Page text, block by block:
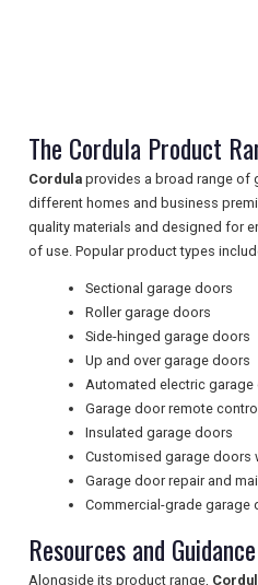
NEWSLETTERS
UK VISITOR GUIDES
DIGITAL GUIDES
FREE OFFERS
The Cordula Product
Cordula provides a broad range of
different homes and business
quality materials and designed for
of use. Popular product types
Sectional garage doors
Roller garage doors
Side-hinged garage doors
Up and over garage doors
Automated electric garage
Garage door remote
Insulated garage doors
Customised garage doors
Garage door repair and
Commercial-grade
Resources and Guidance
Alongside its product range,